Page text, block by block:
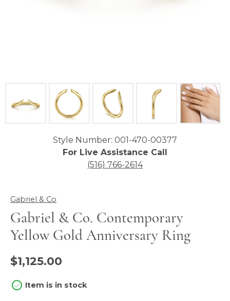
Style Number: 001-470-00377
For Live Assistance Call
(516) 766-2614
Gabriel & Co
Gabriel & Co. Contemporary
Yellow Gold Anniversary Ring
$1,125.00
Item is in stock